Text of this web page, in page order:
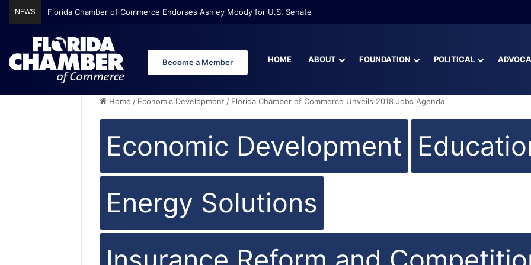
NEWS Florida Chamber Foundation Early Learning Report Finds More Than Half of Florida’s Youngest Learners Start Kindergarten Already
Become a Member HOME ABOUT FOUNDATION POLITICAL
Home / Economic Development / Florida Chamber of Commerce Unveils 2018 Jobs Agenda
Economic Development
Energy Solutions